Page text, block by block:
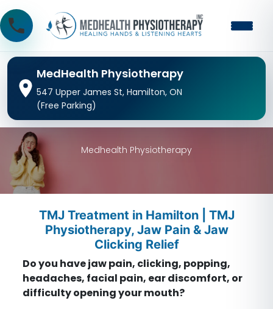
MedHealth Physiotherapy
547 Upper James St, Hamilton, ON
(Free Parking)
Medhealth Physiotherapy
TMJ Treatment in Hamilton | TMJ
Physiotherapy, Jaw Pain & Jaw
Clicking Relief
Do you have jaw pain, clicking, popping,
headaches, facial pain, ear discomfort, or
difficulty opening your mouth?